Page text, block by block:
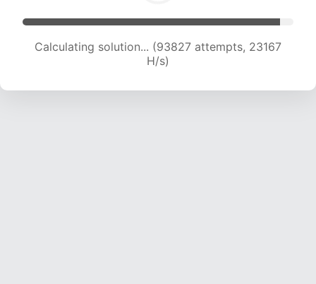
Calculating solution... (93827 attempts, 23167
H/s)